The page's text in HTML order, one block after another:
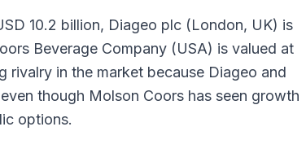
10.2 billion, Diageo plc (London, UK) is
Beverage Company (USA) is valued at
rivalry in the market because Diageo and
though Molson Coors has seen growth
options.